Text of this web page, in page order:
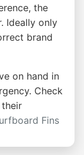
the
Ideally only
brand
on hand in
Check
Fins